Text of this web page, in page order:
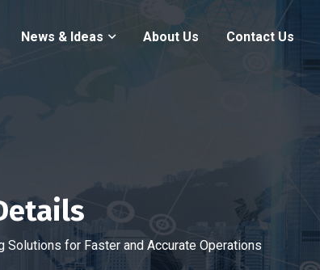
News & Ideas About Us Contact Us
Solutions for Faster and Accurate Operations